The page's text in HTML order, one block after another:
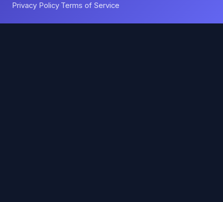
Privacy Policy·Terms of Service